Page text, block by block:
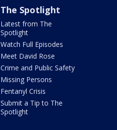
The Spotlight
Latest from The
Spotlight
Watch Full Episodes
Meet David Rose
Crime and Public Safety
Missing Persons
Fentanyl Crisis
Submit a Tip to The
Spotlight